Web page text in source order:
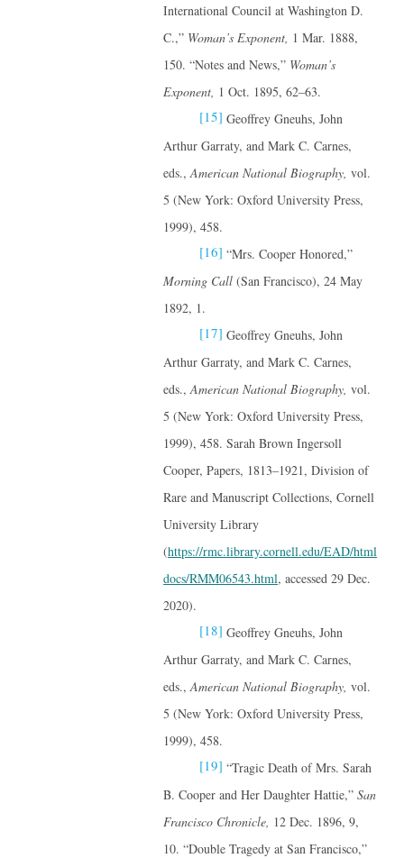
International Council at Washington D.
C.,” Woman’s Exponent, 1 Mar. 1888,
150. “Notes and News,” Woman’s
Exponent, 1 Oct. 1895, 62–63.
[15] Geoffrey Gneuhs, John
Arthur Garraty, and Mark C. Carnes,
eds.,American National Biography, vol.
5 (New York: Oxford University Press,
1999), 458.
[16] “Mrs. Cooper Honored,”
Morning Call (San Francisco), 24 May
1892, 1.
[17] Geoffrey Gneuhs, John
Arthur Garraty, and Mark C. Carnes,
eds.,American National Biography, vol.
5 (New York: Oxford University Press,
1999), 458. Sarah Brown Ingersoll
Cooper, Papers, 1813–1921, Division of
Rare and Manuscript Collections, Cornell
University Library
(https://rmc.library.cornell.edu/EAD/html
docs/RMM06543.html, accessed 29 Dec.
2020).
[18] Geoffrey Gneuhs, John
Arthur Garraty, and Mark C. Carnes,
eds.,American National Biography, vol.
5 (New York: Oxford University Press,
1999), 458.
[19] “Tragic Death of Mrs. Sarah
B. Cooper and Her Daughter Hattie,”San
Francisco Chronicle, 12 Dec. 1896, 9,
10. “Double Tragedy at San Francisco,”